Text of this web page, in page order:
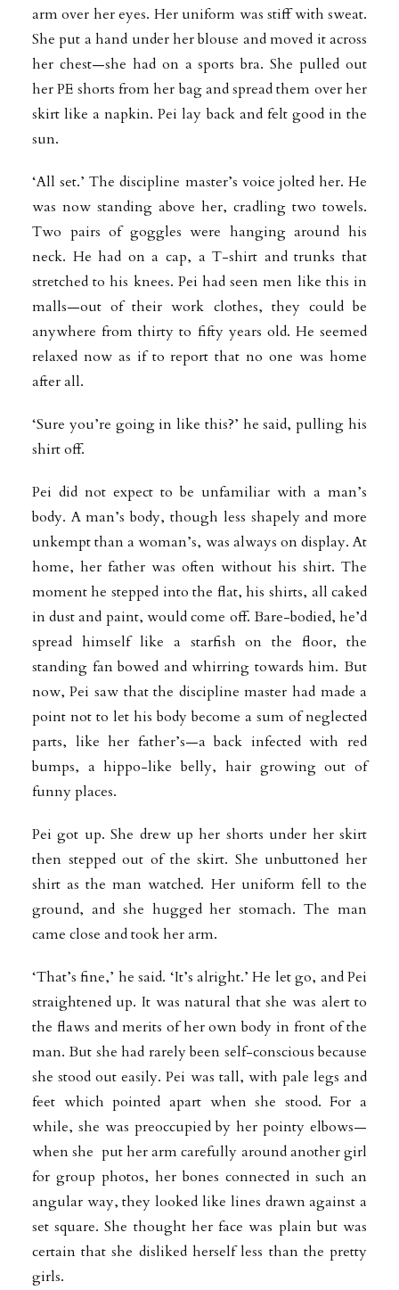
arm over her eyes. Her uniform was stiff with sweat.
She put a hand under her blouse and moved it across
her chest—she had on a sports bra. She pulled out
her PE shorts from her bag and spread them over her
skirt like a napkin. Pei lay back and felt good in the
sun.
‘All set.’ The discipline master’s voice jolted her. He
was now standing above her, cradling two towels.
Two pairs of goggles were hanging around his
neck. He had on a cap, a T-shirt and trunks that
stretched to his knees. Pei had seen men like this in
malls—out of their work clothes, they could be
anywhere from thirty to fifty years old. He seemed
relaxed now as if to report that no one was home
after all.
‘Sure you’re going in like this?’ he said, pulling his
shirt off.
Pei did not expect to be unfamiliar with a man’s
body. A man’s body, though less shapely and more
unkempt than a woman’s, was always on display. At
home, her father was often without his shirt. The
moment he stepped into the flat, his shirts, all caked
in dust and paint, would come off. Bare-bodied, he’d
spread himself like a starfish on the floor, the
standing fan bowed and whirring towards him. But
now, Pei saw that the discipline master had made a
point not to let his body become a sum of neglected
parts, like her father’s—a back infected with red
bumps, a hippo-like belly, hair growing out of
funny places.
Pei got up. She drew up her shorts under her skirt
then stepped out of the skirt. She unbuttoned her
shirt as the man watched. Her uniform fell to the
ground, and she hugged her stomach. The man
came close and took her arm.
‘That’s fine,’ he said. ‘It’s alright.’ He let go, and Pei
straightened up. It was natural that she was alert to
the flaws and merits of her own body in front of the
man. But she had rarely been self-conscious because
she stood out easily. Pei was tall, with pale legs and
feet which pointed apart when she stood. For a
while, she was preoccupied by her pointy elbows—
when she put her arm carefully around another girl
for group photos, her bones connected in such an
angular way, they looked like lines drawn against a
set square. She thought her face was plain but was
certain that she disliked herself less than the pretty
girls.